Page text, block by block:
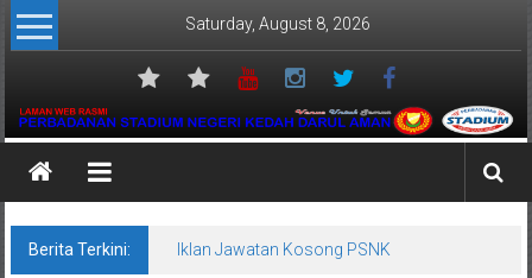
Skip
to
Saturday, August 8, 2026
Perbadanan
Stadium
Negeri
Berita Terkini: Iklan Jawatan Kosong PSNK